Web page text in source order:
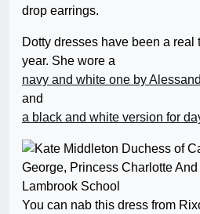
drop earrings.
Dotty dresses have been a real
year. She wore a
navy and white one by
and
a black and white version for
You can nab this dress from